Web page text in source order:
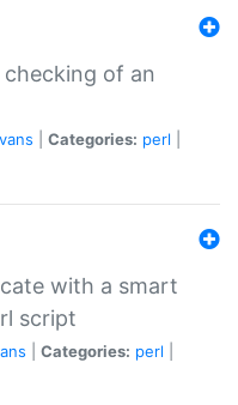
of an
Categories: perl
with a smart
script
Categories: perl